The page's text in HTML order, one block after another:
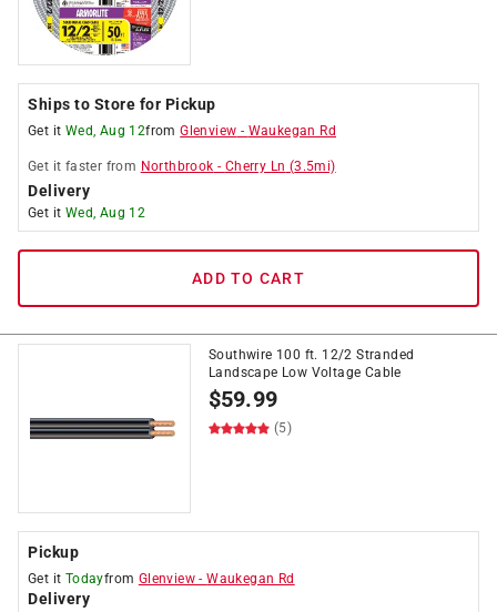
Ships to Store for Pickup
Get it Wed, Aug 12fromGlenview - Waukegan Rd
Get it faster from Northbrook - Cherry Ln (3.5mi)
Delivery
Get it Wed, Aug 12
ADD TO CART
Southwire 100 ft. 12/2 Stranded
Landscape Low Voltage Cable
$59.99
(5)
Pickup
Get it Todayfrom Glenview -Waukegan Rd
Delivery